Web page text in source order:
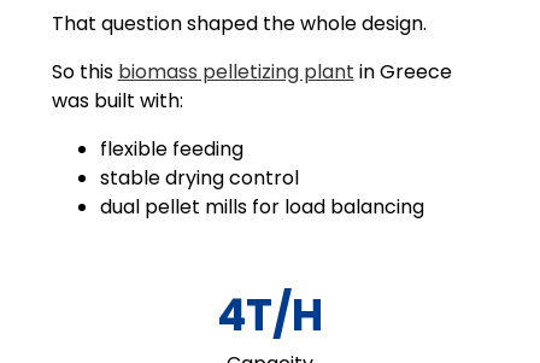
That question shaped the whole design.
So this biomass pelletizing plant in Greece
was built with:
flexible feeding
stable drying control
dual pellet mills for load balancing
4T/H